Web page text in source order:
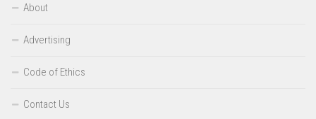
About
Advertising
Code of Ethics
Contact Us